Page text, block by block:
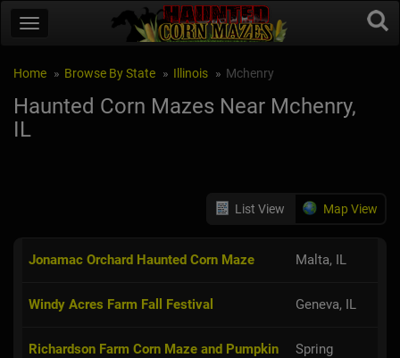
Home Browse By State Illinois Mchenry
Haunted Corn Mazes Near Mchenry,
IL
List View Map View
Jonamac Orchard Haunted Corn Maze Malta, IL
Windy Acres Farm Fall Festival Geneva, IL
Richardson Farm Corn Maze and Pumpkin
Spring